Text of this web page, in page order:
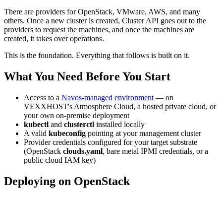
There are providers for OpenStack, VMware, AWS, and many
others. Once a new cluster is created, Cluster API goes out to the
providers to request the machines, and once the machines are
created, it takes over operations.
This is the foundation. Everything that follows is built on it.
What You Need Before You Start
Access to a Navos-managed environment — on
VEXXHOST's Atmosphere Cloud, a hosted private cloud, or
your own on-premise deployment
kubectl and clusterctl installed locally
A valid kubeconfig pointing at your management cluster
Provider credentials configured for your target substrate
(OpenStack clouds.yaml, bare metal IPMI credentials, or a
public cloud IAM key)
Deploying on OpenStack